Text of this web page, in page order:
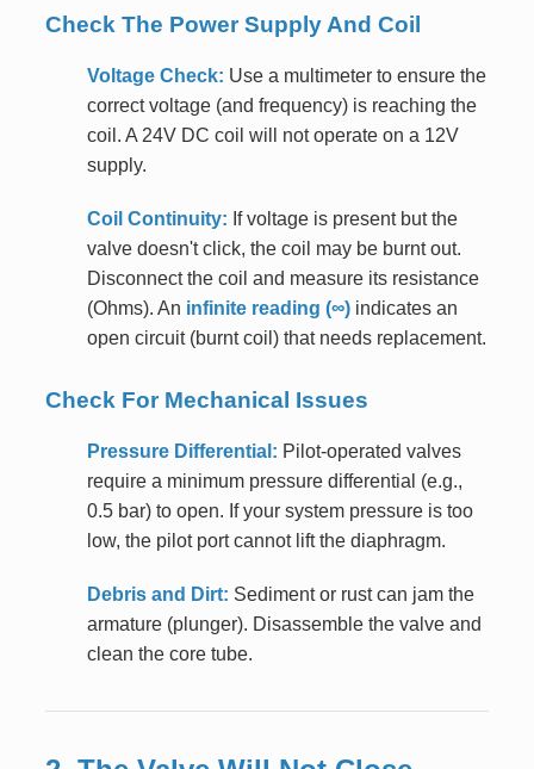
Check The Power Supply And Coil
Voltage Check: Use a multimeter to ensure the
correct voltage (and frequency) is reaching the
coil. A 24V DC coil will not operate on a 12V
supply.
Coil Continuity: If voltage is present but the
valve doesn't click, the coil may be burnt out.
Disconnect the coil and measure its resistance
(Ohms). An infinite reading (∞)indicates an
open circuit (burnt coil) that needs replacement.
Check For Mechanical Issues
Pressure Differential: Pilot-operated valves
require a minimum pressure differential (e.g.,
0.5 bar) to open. If your system pressure is too
low, the pilot port cannot lift the diaphragm.
Debris and Dirt: Sediment or rust can jam the
armature (plunger). Disassemble the valve and
clean the core tube.